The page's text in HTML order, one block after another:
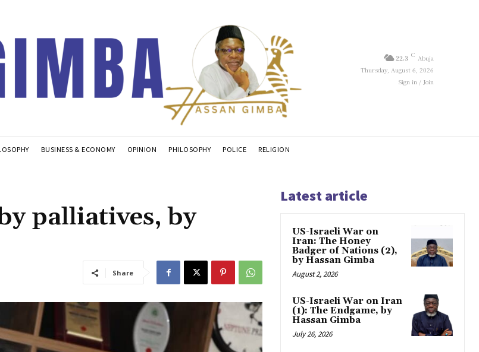
22.3 C Abuja
Thursday, August 6, 2026
Sign in / Join
BUSINESS & ECONOMY OPINION PHILOSOPHY POLICE RELIGION
palliatives, by
Share
Latest article
US-Israeli War on
Iran: The Honey
Badger of Nations (2),
by Hassan Gimba
August 2, 2026
US-Israeli War on Iran
(1): The Endgame, by
Hassan Gimba
July 26, 2026